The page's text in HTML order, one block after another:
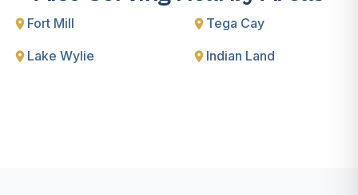
Fort Mill Tega Cay
Lake Wylie Indian Land